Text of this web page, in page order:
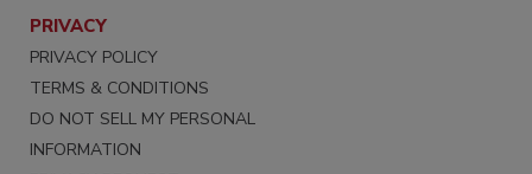
PRIVACY
PRIVACY POLICY
TERMS & CONDITIONS
DO NOT SELL MY PERSONAL
INFORMATION